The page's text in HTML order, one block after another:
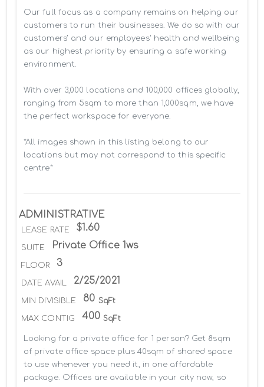
Our full focus as a company remains on helping our
customers to run their businesses. We do so with our
customers’ and our employees' health and wellbeing
as our highest priority by ensuring a safe working
environment.
With over 3,000 locations and 100,000 offices globally,
ranging from 5sqm to more than 1,000sqm, we have
the perfect workspace for everyone.
*All images shown in this listing belong to our
locations but may not correspond to this specific
centre*
ADMINISTRATIVE
LEASE RATE $1.60
SUITE Private Office 1ws
FLOOR 3
DATE AVAIL 2/25/2021
MIN DIVISIBLE 80 SqFt
MAX CONTIG 400 SqFt
Looking for a private office for 1 person? Get 8sqm
of private office space plus 40sqm of shared space
to use whenever you need it, in one affordable
package. Offices are available in your city now, so